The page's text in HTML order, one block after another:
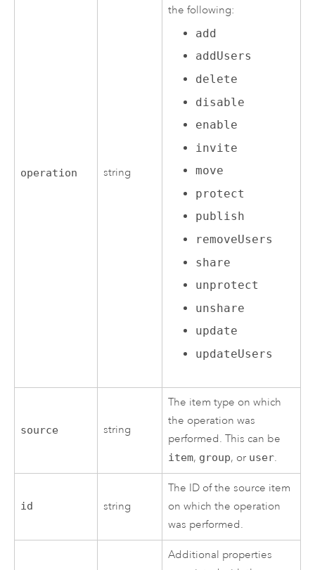
operation string
the following:
add
addUsers
delete
disable
enable
invite
move
protect
publish
removeUsers
share
unprotect
unshare
update
updateUsers
source string
The item type on which
the operation was
performed. This can be
item, group, or user.
id string
The ID of the source item
on which the operation
was performed.
Additional properties